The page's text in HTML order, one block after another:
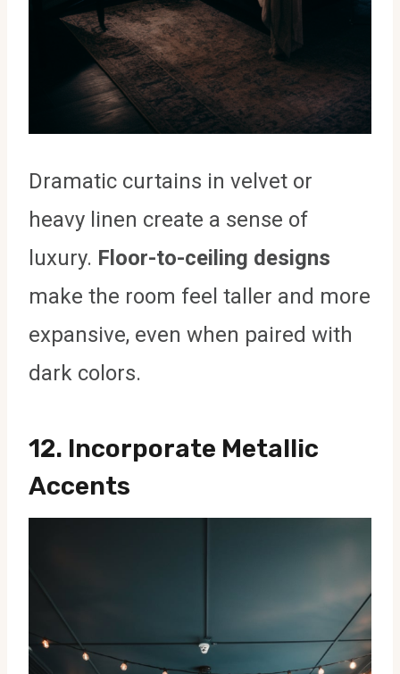
Dramatic curtains in velvet or
heavy linen create a sense of
luxury. Floor-to-ceiling designs
make the room feel taller and more
expansive, even when paired with
dark colors.
12. Incorporate Metallic
Accents